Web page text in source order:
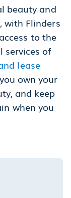
beauty and
with Flinders
to the
services of
lease
own your
and keep
when you